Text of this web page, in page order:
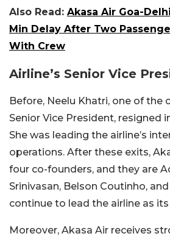
Also Read: Akasa Air Goa-
Min Delay After Two
With Crew
Airline’s Senior Vice
Before, Neelu Khatri, one of the
Senior Vice President, resigned
She was leading the airline’s
operations. After these exits,
four co-founders, and they are
Srinivasan, Belson Coutinho,
continue to lead the airline as
Moreover, Akasa Air receives